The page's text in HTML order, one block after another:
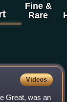
Fine &
Rare
Videos
Great, was an